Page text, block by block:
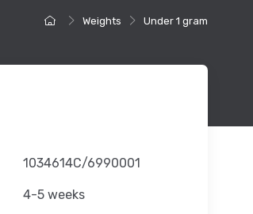
Weights Under 1 gram
1034614C/6990001
4-5 weeks